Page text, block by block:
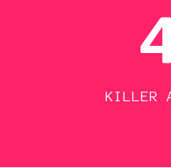
KILLER